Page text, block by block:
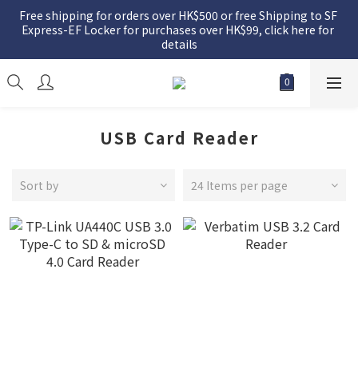
Free shipping for orders over HK$500 or free Shipping to SF
Express-EF Locker for purchases over HK$99, click here for
details
USB Card Reader
Sort by 24 Items per page